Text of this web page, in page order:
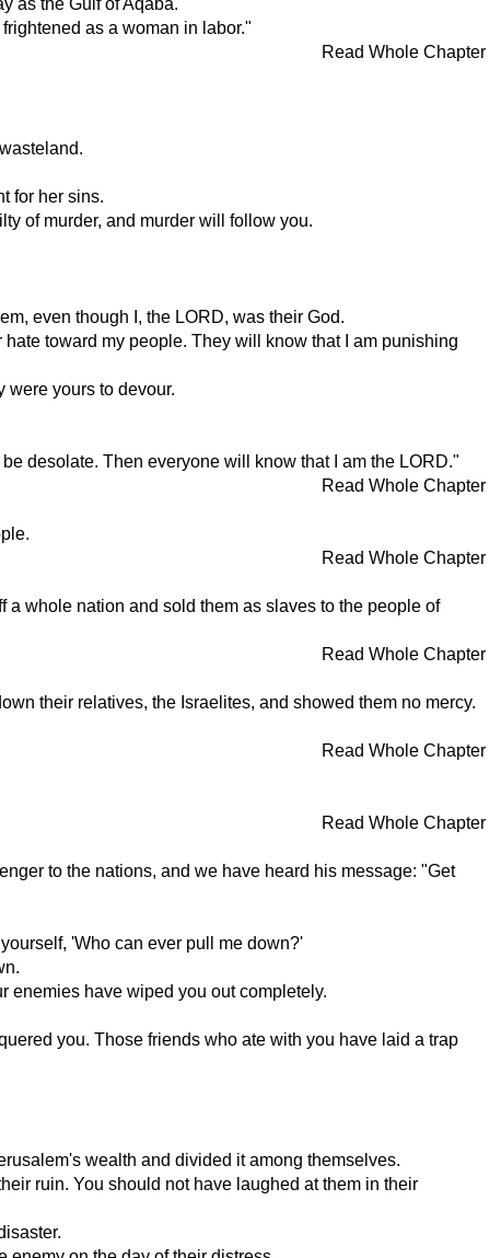
as the Gulf of Aqaba.
as a woman in labor."
Read Whole Chapter
for her sins.
of murder, and murder will follow you.
even though I, the LORD, was their God.
toward my people. They will know that I am punishing
were yours to devour.
desolate. Then everyone will know that I am the LORD."
Read Whole Chapter
Read Whole Chapter
whole nation and sold them as slaves to the people of
Read Whole Chapter
their relatives, the Israelites, and showed them no mercy.
Read Whole Chapter
Read Whole Chapter
to the nations, and we have heard his message: "Get
'Who can ever pull me down?'
enemies have wiped you out completely.
you. Those friends who ate with you have laid a trap
wealth and divided it among themselves.
ruin. You should not have laughed at them in their